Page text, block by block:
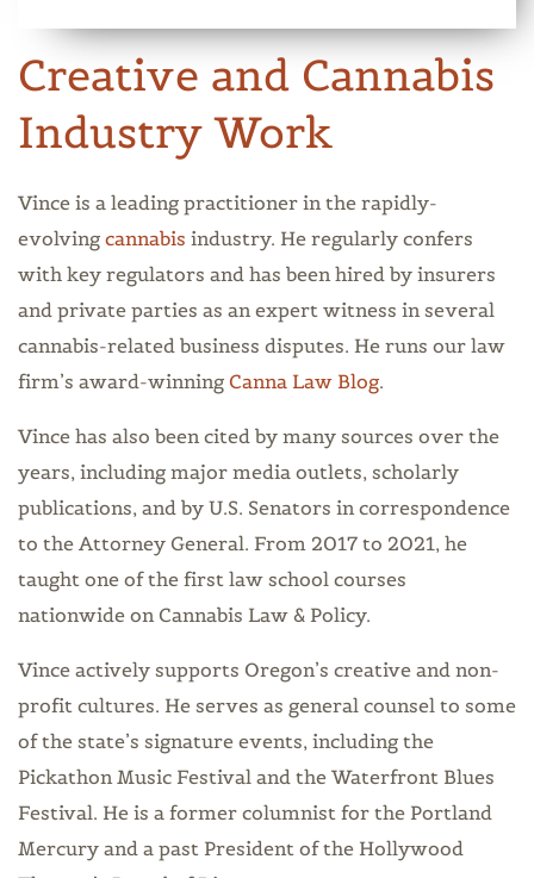
Creative and Cannabis
Industry Work
Vince is a leading practitioner in the rapidly-
evolving cannabis industry. He regularly confers
with key regulators and has been hired by insurers
and private parties as an expert witness in several
cannabis-related business disputes. He runs our law
firm’s award-winning Canna Law Blog.
Vince has also been cited by many sources over the
years, including major media outlets, scholarly
publications, and by U.S. Senators in correspondence
to the Attorney General. From 2017 to 2021, he
taught one of the first law school courses
nationwide on Cannabis Law & Policy.
Vince actively supports Oregon’s creative and non-
profit cultures. He serves as general counsel to some
of the state’s signature events, including the
Pickathon Music Festival and the Waterfront Blues
Festival. He is a former columnist for the Portland
Mercury and a past President of the Hollywood